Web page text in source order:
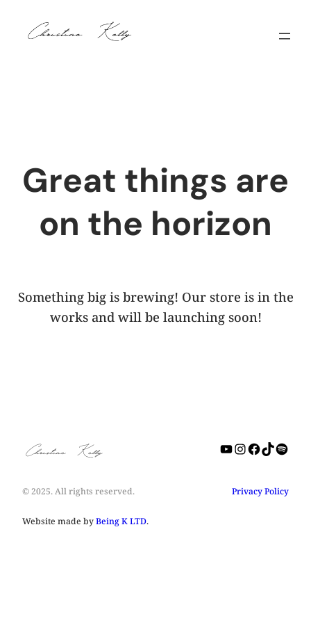
Great things are
on the horizon
Something big is brewing! Our store is in the
works and will be launching soon!
Christine Kelly YouTube
© 2025. All rights reserved. Privacy Policy
Website made byBeing K LTD.